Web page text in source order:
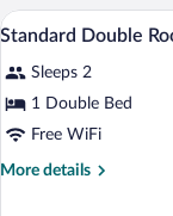
Room
Non-
View
photos
for
Standard
Double
1
Standard Double
Sleeps 2
1 Double Bed
Free WiFi
More details
More